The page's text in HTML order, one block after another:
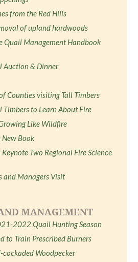
from the Red Hills
of upland hardwoods
Quail Management Handbook
Auction & Dinner
Counties visiting Tall Timbers
Timbers to Learn About Fire
Like Wildfire
New Book
Two Regional Fire Science
and Managers Visit
MANAGEMENT
2022 Quail Hunting Season
to Train Prescribed Burners
cockaded Woodpecker